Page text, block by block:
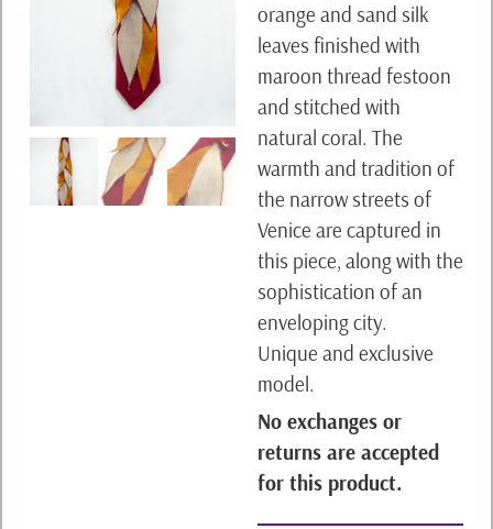
orange and sand silk
leaves finished with
maroon thread festoon
and stitched with
natural coral. The
warmth and tradition of
the narrow streets of
Venice are captured in
this piece, along with the
sophistication of an
enveloping city.
Unique and exclusive
model.
No exchanges or
returns are accepted
for this product.